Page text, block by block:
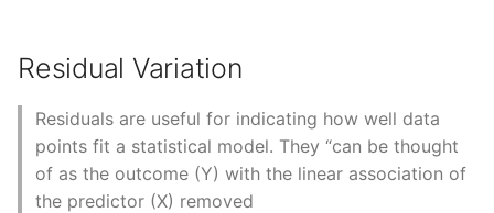
Packaging A Python
Executable
Python Packaging - an
Overview
Residual Variation
Residuals are useful for indicating how well data
points fit a statistical model. They “can be thought
of as the outcome (Y) with the linear association of
the predictor (X) removed